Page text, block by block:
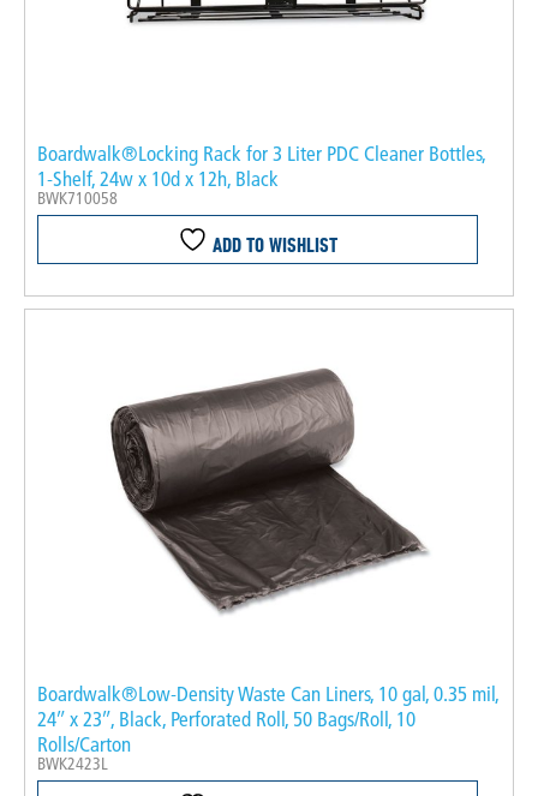
Boardwalk®Locking Rack for 3 Liter PDC Cleaner Bottles,
1-Shelf, 24w x 10d x 12h, Black
BWK710058
ADD TO WISHLIST
Boardwalk®Low-Density Waste Can Liners, 10 gal, 0.35 mil,
24″ x 23″, Black, Perforated Roll, 50 Bags/Roll, 10
Rolls/Carton
BWK2423L